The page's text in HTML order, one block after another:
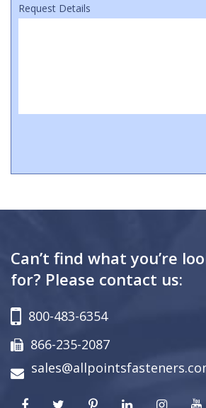
Request Details
Can’t find what you’re
for? Please contact us:
800-483-6354
866-235-2087